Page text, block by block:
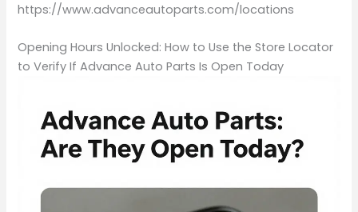
https://www.advanceautoparts.com/locations
Opening Hours Unlocked: How to Use the Store Locator
to Verify If Advance Auto Parts Is Open Today